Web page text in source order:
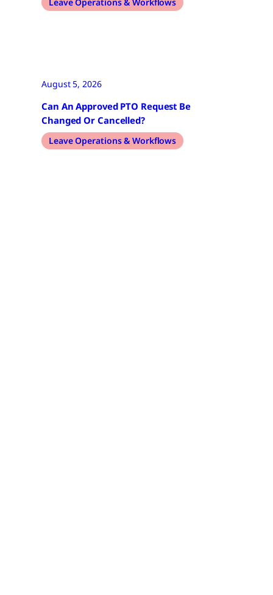
August 5, 2026
Can An Approved PTO Request Be
Changed Or Cancelled?
Leave Operations & Workflows